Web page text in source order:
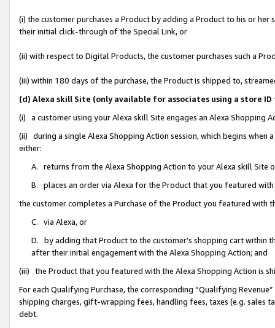
(i) the customer purchases a Product by adding a Product to his or
their initial click-through of the Special Link, or
(ii) with respect to Digital Products, the customer purchases such a
(iii) within 180 days of the purchase, the Product is shipped to,
(d) Alexa skill Site (only available for associates using a store
(i) a customer using your Alexa skill Site engages an Alexa Shopping
(ii) during a single Alexa Shopping Action session, which begins when
either:
A. returns from the Alexa Shopping Action to your Alexa skill Site
B. places an order via Alexa for the Product that you featured with
the customer completes a Purchase of the Product you featured with
C. via Alexa, or
D. by adding that Product to the customer’s shopping cart within
after their initial engagement with the Alexa Shopping Action; and
(iii) the Product that you featured with the Alexa Shopping Action is
For each Qualifying Purchase, the corresponding “Qualifying
shipping charges, gift-wrapping fees, handling fees, taxes (e.g. sales
debt.